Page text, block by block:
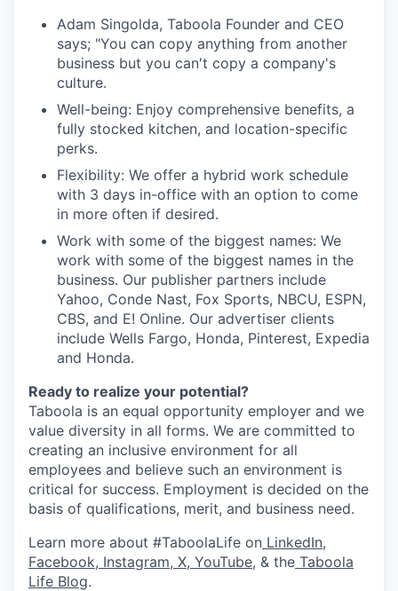
Adam Singolda, Taboola Founder and CEO
says; "You can copy anything from another
business but you can't copy a company's
culture.
Well-being: Enjoy comprehensive benefits, a
fully stocked kitchen, and location-specific
perks.
Flexibility: We offer a hybrid work schedule
with 3 days in-office with an option to come
in more often if desired.
Work with some of the biggest names: We
work with some of the biggest names in the
business. Our publisher partners include
Yahoo, Conde Nast, Fox Sports, NBCU, ESPN,
CBS, and E! Online. Our advertiser clients
include Wells Fargo, Honda, Pinterest, Expedia
and Honda.
Ready to realize your potential?
Taboola is an equal opportunity employer and we
value diversity in all forms. We are committed to
creating an inclusive environment for all
employees and believe such an environment is
critical for success. Employment is decided on the
basis of qualifications, merit, and business need.
Learn more about #TaboolaLife on LinkedIn,
Facebook, Instagram, X, YouTube, & the Taboola
Life Blog.